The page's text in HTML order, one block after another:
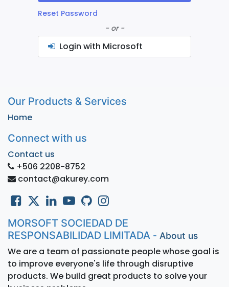
Reset Password
- or -
Login with Microsoft
Our Products & Services
Home
Connect with us
Contact us
+506 2208-8752
contact@akurey.com
MORSOFT SOCIEDAD DE
RESPONSABILIDAD LIMITADA - About us
We are a team of passionate people whose goal is
to improve everyone's life through disruptive
products. We build great products to solve your